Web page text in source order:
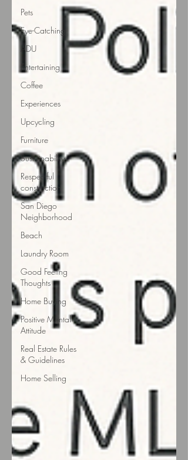
Pets
Eye-Catching
ADU
Entertaining
Coffee
Experiences
Upcycling
Furniture
Sustainability
Respectful
construction
San Diego
Neighborhood
Beach
Laundry Room
Good Feeling
Thoughts
Home Buying
Positive Mental
Attitude
Real Estate Rules
& Guidelines
Home Selling